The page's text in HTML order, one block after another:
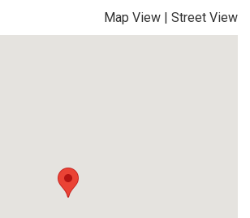
Map View | Street View